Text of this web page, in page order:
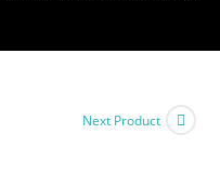
Next Product